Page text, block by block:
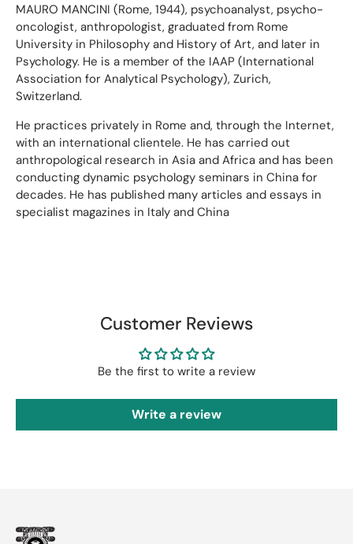
MAURO MANCINI (Rome, 1944), psychoanalyst, psycho-
oncologist, anthropologist, graduated from Rome
University in Philosophy and History of Art, and later in
Psychology. He is a member of the IAAP (International
Association for Analytical Psychology), Zurich,
Switzerland.
He practices privately in Rome and, through the Internet,
with an international clientele. He has carried out
anthropological research in Asia and Africa and has been
conducting dynamic psychology seminars in China for
decades. He has published many articles and essays in
specialist magazines in Italy and China
Customer Reviews
Be the first to write a review
Write a review